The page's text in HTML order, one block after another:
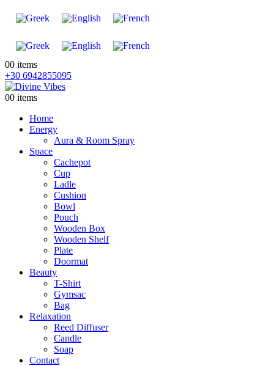
00 items
+30 6942855095
00 items
Home
Energy
Aura & Room Spray
Space
Cachepot
Cup
Ladle
Cushion
Bowl
Pouch
Wooden Box
Wooden Shelf
Plate
Doormat
Beauty
T-Shirt
Gymsac
Bag
Relaxation
Reed Diffuser
Candle
Soap
Contact